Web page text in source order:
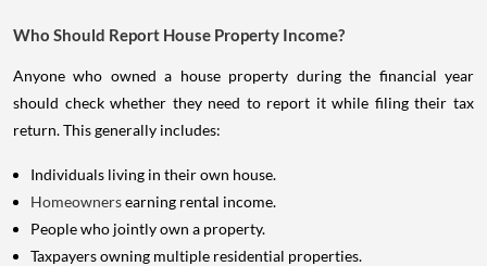
Who Should Report House Property Income?
Anyone who owned a house property during the financial year
should check whether they need to report it while filing their tax
return. This generally includes:
Individuals living in their own house.
Homeownersearning rental income.
People who jointly own a property.
Taxpayers owning multiple residential properties.